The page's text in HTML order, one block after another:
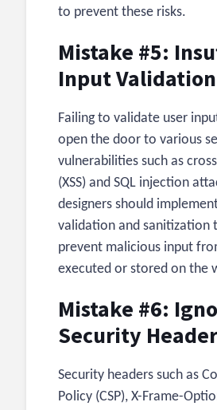
to prevent these risks.
Mistake #5:
Input Validation
Failing to validate user
open the door to various
vulnerabilities such as
(XSS) and SQL injection
designers should
validation and sanitization
prevent malicious input
executed or stored on the
Mistake #6:
Security
Security headers such as
Policy (CSP), X-Frame-